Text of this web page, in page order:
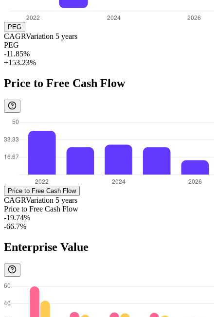
PEG
CAGRVariation 5 years
PEG
-11.85%
+153.23%
Price to Free Cash Flow
Price to Free Cash Flow
CAGRVariation 5 years
Price to Free Cash Flow
-19.74%
-66.7%
Enterprise Value